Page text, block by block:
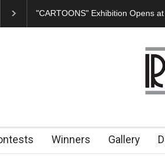
In Memory of Erdoğan Başol
Winners Gallery